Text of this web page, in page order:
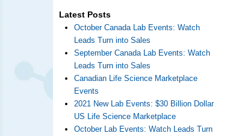
Latest Posts
October Canada Lab Events: Watch
Leads Turn into Sales
September Canada Lab Events: Watch
Leads Turn into Sales
Canadian Life Science Marketplace
Events
2021 New Lab Events: $30 Billion Dollar
US Life Science Marketplace
October Lab Events: Watch Leads Turn